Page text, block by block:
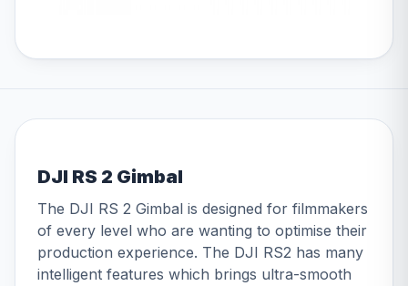
DJI RS 2 Gimbal
The DJI RS 2 Gimbal is designed for filmmakers
of every level who are wanting to optimise their
production experience. The DJI RS2 has many
intelligent features which brings ultra-smooth